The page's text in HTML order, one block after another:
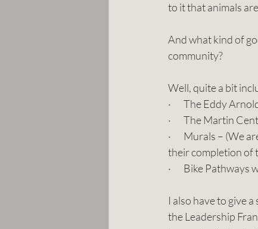
to it that animals
And what kind of
community?
Well, quite a bit
·       The Eddy
·       The Martin
·       Murals – (We
their completion of
·       Bike
I also have to give
the Leadership